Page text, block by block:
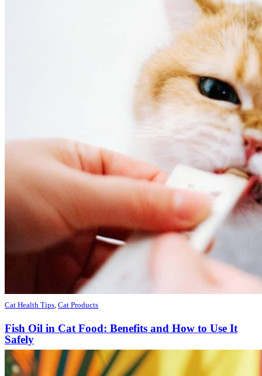
Cat Health Tips, Cat Products
Fish Oil in Cat Food: Benefits and How to Use It
Safely